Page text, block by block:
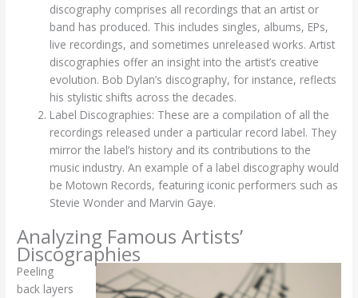
discography comprises all recordings that an artist or
band has produced. This includes singles, albums, EPs,
live recordings, and sometimes unreleased works. Artist
discographies offer an insight into the artist’s creative
evolution. Bob Dylan’s discography, for instance, reflects
his stylistic shifts across the decades.
Label Discographies: These are a compilation of all the
recordings released under a particular record label. They
mirror the label’s history and its contributions to the
music industry. An example of a label discography would
be Motown Records, featuring iconic performers such as
Stevie Wonder and Marvin Gaye.
Analyzing Famous Artists’
Discographies
Peeling
back layers